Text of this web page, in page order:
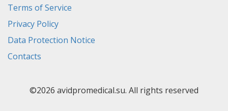
Terms of Service
Privacy Policy
Data Protection Notice
Contacts
©2026 avidpromedical.su. All rights reserved